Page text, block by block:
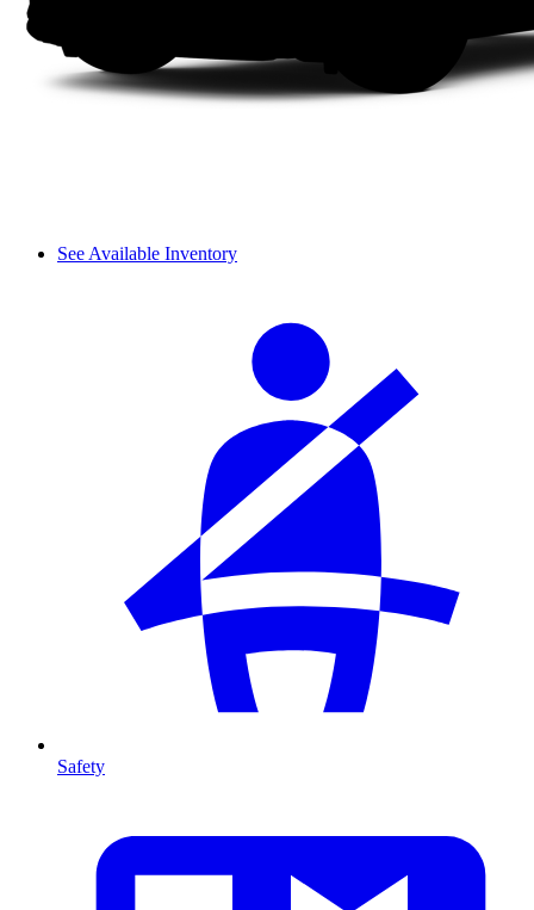
See Available Inventory
Safety